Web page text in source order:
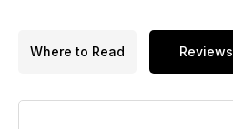
Where to Read Reviews